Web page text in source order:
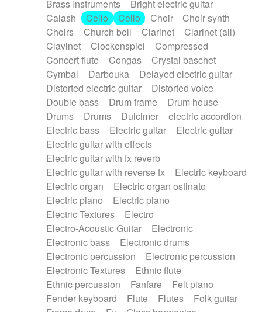
Drama
Electro Electro-Pop
Electronica
Exp / Post-Rock
Folk Greek
Gypsy
Horror
Indian Traditional Jazz
Karate
Krautrock
Lo-fi / Chillhop
Lo-Fi / Lounge / Chill
Lounge / Exotica
Mazurka
Middle East / Arabic
Minimalist / Repetitive
Minimalist music
Modern (1900 - 1950)
Movie Score
Music for Children
Neo Classical
Neo-classical music
Piano Solo
Piano Solo Jazz
Police comedy
Psychedelic
Punk rock
Repetitive music
Rock
Romantic Comedy
samba
SciFi / Fantastic
Slow / Ballad
Soul
Spanish - Flamenco
Symphonic
Synthwave
Thriller
Trailer
Trip-Hop / Downtempo
waltz
Waltz
Waltz movement
Brass Instruments
Bright electric guitar
Calash
Cello Cello Choir
Choir synth
Choirs
Church bell Clarinet
Clarinet (all)
Clavinet
Clockenspiel
Compressed
Concert flute
Congas
Crystal baschet
Cymbal
Darbouka
Delayed electric guitar
Distorted electric guitar
Distorted voice
Double bass
Drum frame
Drum house
Drums
Drums Dulcimer
electric accordion
Electric bass
Electric guitar
Electric guitar
Electric guitar with effects
Electric guitar with fx reverb
Electric guitar with reverse fx
Electric keyboard
Electric organ
Electric organ ostinato
Electric piano
Electric piano
Electric Textures
Electro
Electro-Acoustic Guitar
Electronic
Electronic bass
Electronic drums
Electronic percussion
Electronic percussion
Electronic Textures
Ethnic flute
Ethnic percussion
Fanfare
Felt piano
Fender keyboard
Flute Flutes
Folk guitar